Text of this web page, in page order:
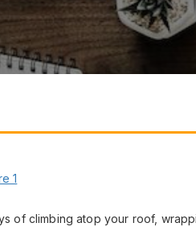
of climbing atop your roof,